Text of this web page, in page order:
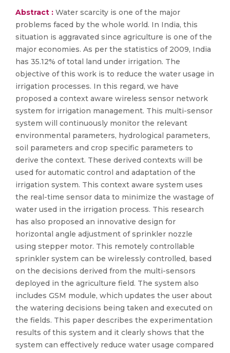
Abstract : Water scarcity is one of the major
problems faced by the whole world. In India, this
situation is aggravated since agriculture is one of the
major economies. As per the statistics of 2009, India
has 35.12% of total land under irrigation. The
objective of this work is to reduce the water usage in
irrigation processes. In this regard, we have
proposed a context aware wireless sensor network
system for irrigation management. This multi-sensor
system will continuously monitor the relevant
environmental parameters, hydrological parameters,
soil parameters and crop specific parameters to
derive the context. These derived contexts will be
used for automatic control and adaptation of the
irrigation system. This context aware system uses
the real-time sensor data to minimize the wastage of
water used in the irrigation process. This research
has also proposed an innovative design for
horizontal angle adjustment of sprinkler nozzle
using stepper motor. This remotely controllable
sprinkler system can be wirelessly controlled, based
on the decisions derived from the multi-sensors
deployed in the agriculture field. The system also
includes GSM module, which updates the user about
the watering decisions being taken and executed on
the fields. This paper describes the experimentation
results of this system and it clearly shows that the
system can effectively reduce water usage compared